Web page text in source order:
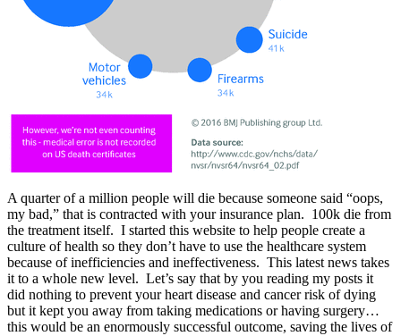
A quarter of a million people will die because someone said “oops,
my bad,” that is contracted with your insurance plan. 100k die from
the treatment itself. I started this website to help people create a
culture of health so they don’t have to use the healthcare system
because of inefficiencies and ineffectiveness. This latest news takes
it to a whole new level. Let’s say that by you reading my posts it
did nothing to prevent your heart disease and cancer risk of dying
but it kept you away from taking medications or having surgery…
this would be an enormously successful outcome, saving the lives of